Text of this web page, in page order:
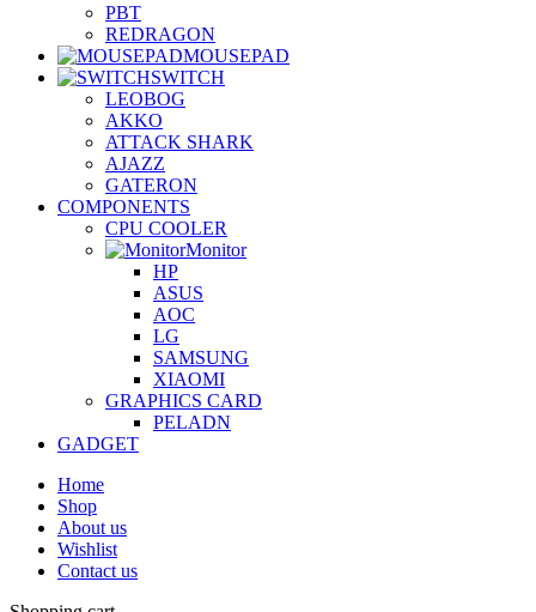
PBT
REDRAGON
MOUSEPAD
SWITCH
LEOBOG
AKKO
ATTACK SHARK
AJAZZ
GATERON
COMPONENTS
CPU COOLER
Monitor
HP
ASUS
AOC
LG
SAMSUNG
XIAOMI
GRAPHICS CARD
PELADN
GADGET
Home
Shop
About us
Wishlist
Contact us